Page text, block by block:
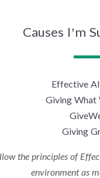
Causes I’m
Effective
Giving What
Giving
the principles of
environment as